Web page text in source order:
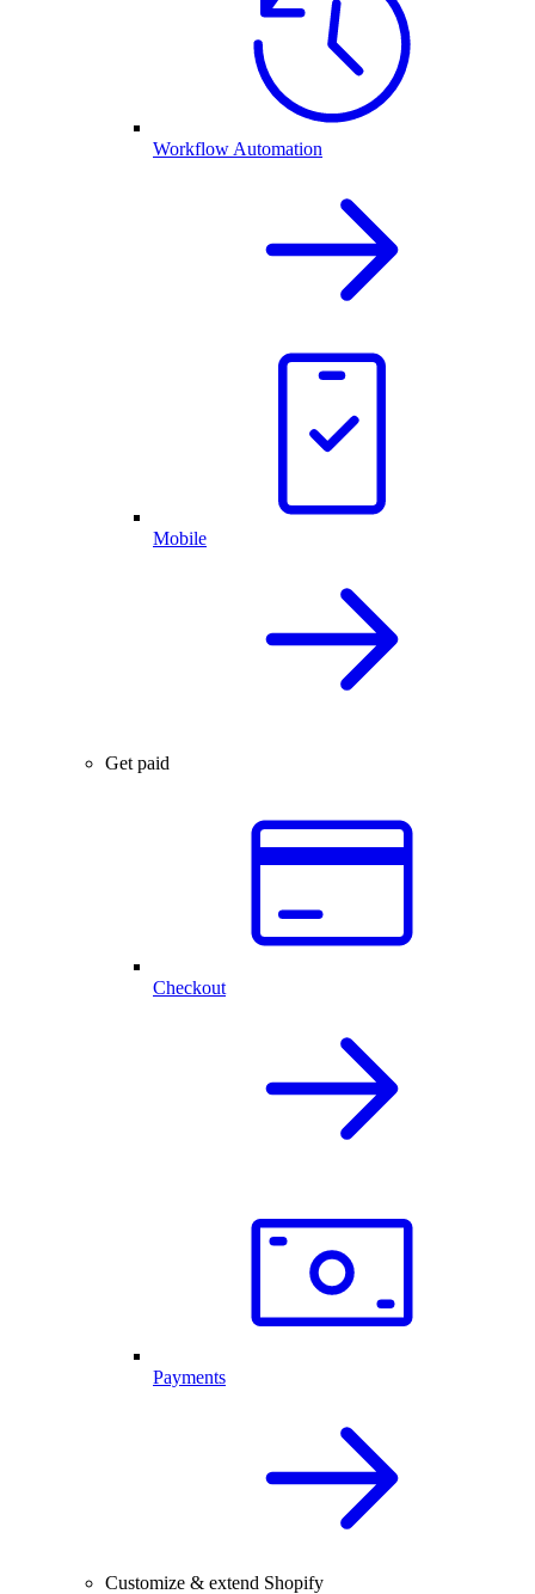
Workflow Automation
Mobile
Get paid
Checkout
Payments
Customize & extend Shopify